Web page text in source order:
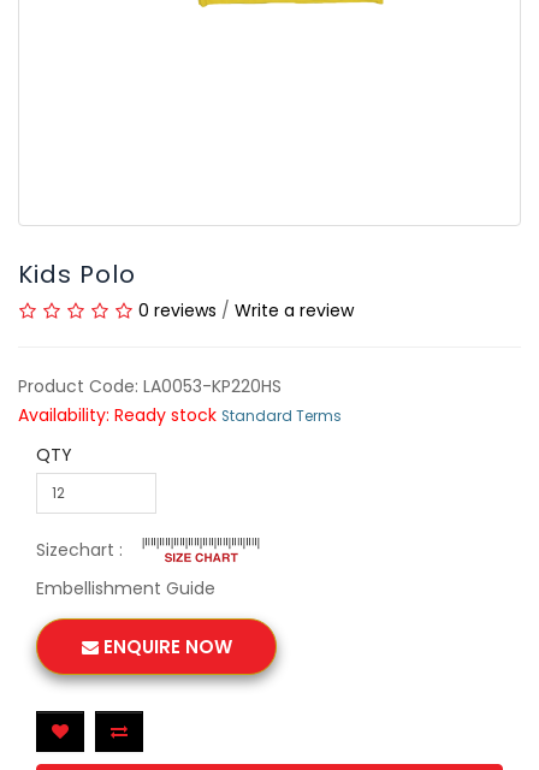
Kids Polo
0 reviews / Write a review
Product Code: LA0053-KP220HS
Availability: Ready stock Standard Terms
QTY
Sizechart :
Embellishment Guide
ENQUIRE NOW